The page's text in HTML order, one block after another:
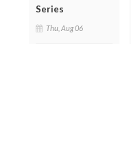
Series
Thu, Aug 06